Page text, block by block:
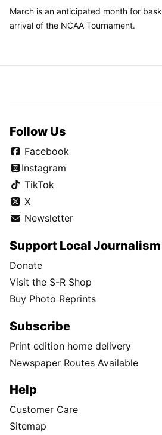
March is an anticipated month for
arrival of the NCAA Tournament.
Follow Us
Facebook
Instagram
TikTok
X
Newsletter
Support Local Journalism
Donate
Visit the S-R Shop
Buy Photo Reprints
Subscribe
Print edition home delivery
Newspaper Routes Available
Help
Customer Care
Sitemap